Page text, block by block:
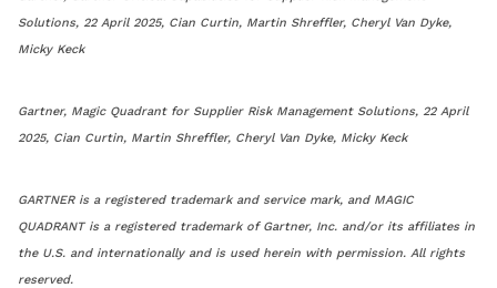
Solutions, 22 April 2025, Cian Curtin, Martin Shreffler, Cheryl Van Dyke,
Micky Keck
Gartner, Magic Quadrant for Supplier Risk Management Solutions, 22 April
2025, Cian Curtin, Martin Shreffler, Cheryl Van Dyke, Micky Keck
GARTNER is a registered trademark and service mark, and MAGIC
QUADRANT is a registered trademark of Gartner, Inc. and/or its affiliates in
the U.S. and internationally and is used herein with permission. All rights
reserved.